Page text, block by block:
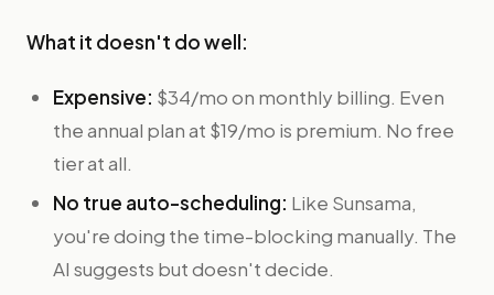
What it doesn't do well:
Expensive: $34/mo on monthly billing. Even
the annual plan at $19/mo is premium. No free
tier at all.
No true auto-scheduling: Like Sunsama,
you're doing the time-blocking manually. The
AI suggests but doesn't decide.